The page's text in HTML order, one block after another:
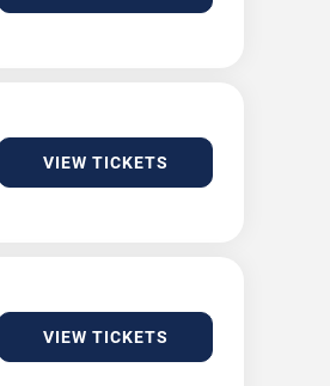
VIEW TICKETS
VIEW TICKETS